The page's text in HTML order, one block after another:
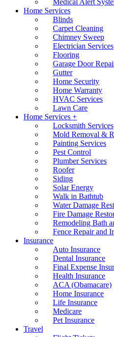
Medical Alert
Home Services
Blinds
Carpet Cleaning
Chimney Sweep
Electrician Services
Flooring
Garage Door
Gutter
Home Security
Home Warranty
HVAC Services
Lawn Care
Home Services +
Locksmith Services
Mold Removal &
Painting Services
Pest Control
Plumber Services
Roofer
Siding
Solar Energy
Walk in Bathtub
Water Damage
Fire Damage
Remodeling Bath
Fence Repair and
Insurance
Auto Insurance
Dental Insurance
Final Expense
Health Insurance
ACA (Obamacare)
Home Insurance
Life Insurance
Medicare
Pet Insurance
Travel